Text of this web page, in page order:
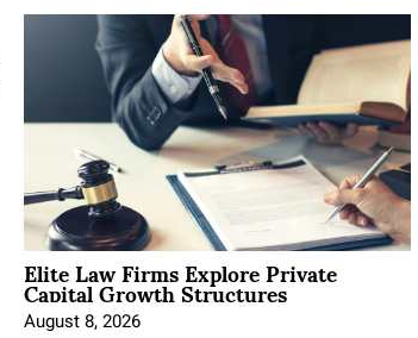
Elite Law Firms Explore Private
Capital Growth Structures
August 8, 2026